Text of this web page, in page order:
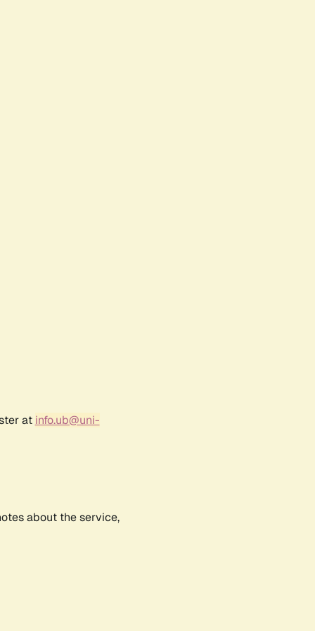
at info.ub@uni-
about the service,